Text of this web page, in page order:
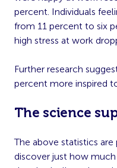
percent. Individuals
from 11 percent to six
high stress at work
Further research
percent more inspired
The science
The above statistics
discover just how